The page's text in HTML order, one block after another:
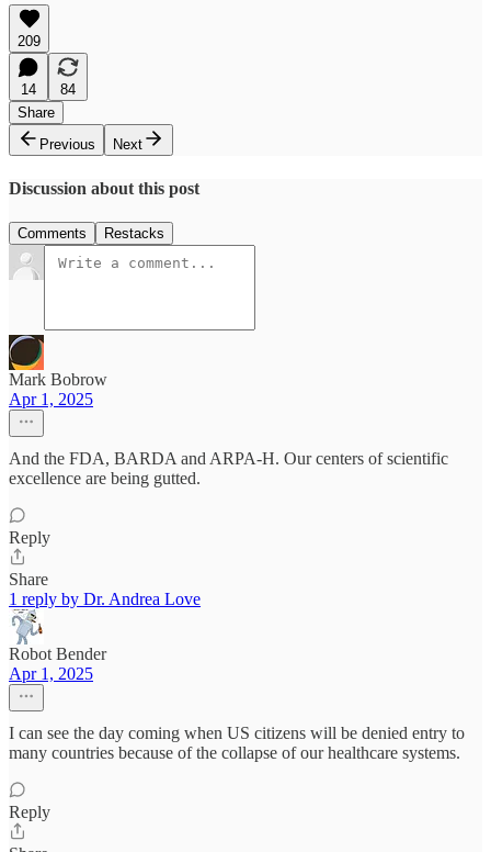
209
14
84
Share
Previous
Next
Discussion about this post
Comments Restacks
Mark Bobrow
Apr 1, 2025
And the FDA, BARDA and ARPA-H. Our centers of scientific
excellence are being gutted.
Reply
Share
1 reply by Dr. Andrea Love
Robot Bender
Apr 1, 2025
I can see the day coming when US citizens will be denied entry to
many countries because of the collapse of our healthcare systems.
Reply